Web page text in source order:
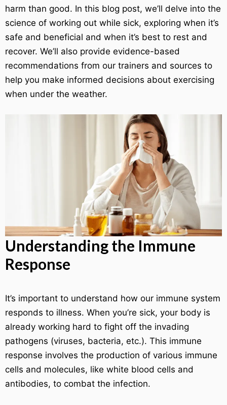
harm than good. In this blog post, we’ll delve into the
science of working out while sick, exploring when it’s
safe and beneficial and when it’s best to rest and
recover. We’ll also provide evidence-based
recommendations from our trainers and sources to
help you make informed decisions about exercising
when under the weather.
Understanding the Immune
Response
It’s important to understand how our immune system
responds to illness. When you’re sick, your body is
already working hard to fight off the invading
pathogens (viruses, bacteria, etc.). This immune
response involves the production of various immune
cells and molecules, like white blood cells and
antibodies, to combat the infection.